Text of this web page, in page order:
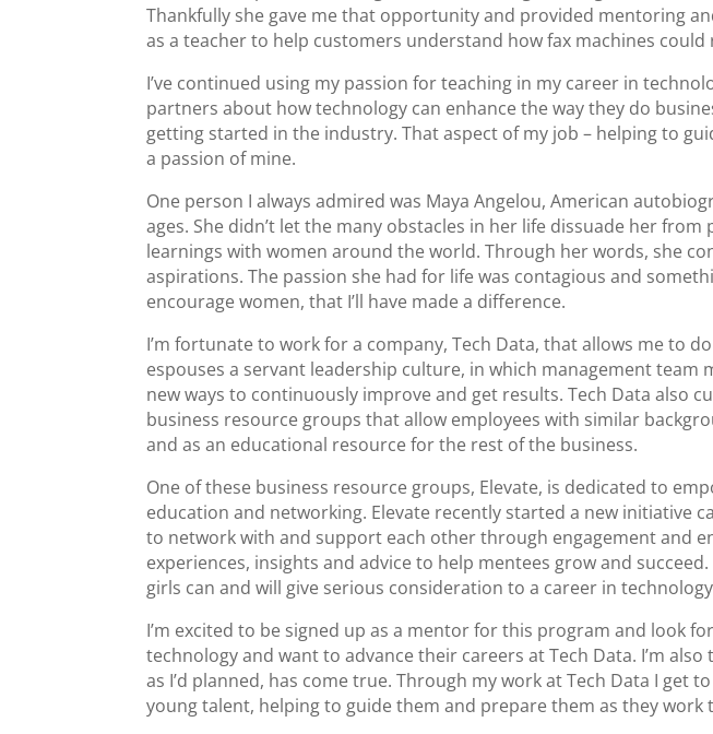
Thankfully she gave me that opportunity and provided mentoring
as a teacher to help customers understand how fax machines
I’ve continued using my passion for teaching in my career in
partners about how technology can enhance the way they do
getting started in the industry. That aspect of my job – helping to
a passion of mine.
One person I always admired was Maya Angelou, American
ages. She didn’t let the many obstacles in her life dissuade her
learnings with women around the world. Through her words, she
aspirations. The passion she had for life was contagious and
encourage women, that I’ll have made a difference.
I’m fortunate to work for a company, Tech Data, that allows me to
espouses a servant leadership culture, in which management
new ways to continuously improve and get results. Tech Data also
business resource groups that allow employees with similar
and as an educational resource for the rest of the business.
One of these business resource groups, Elevate, is dedicated to
education and networking. Elevate recently started a new initiative
to network with and support each other through engagement and
experiences, insights and advice to help mentees grow and
girls can and will give serious consideration to a career in
I’m excited to be signed up as a mentor for this program and look
technology and want to advance their careers at Tech Data. I’m
as I’d planned, has come true. Through my work at Tech Data I
young talent, helping to guide them and prepare them as they